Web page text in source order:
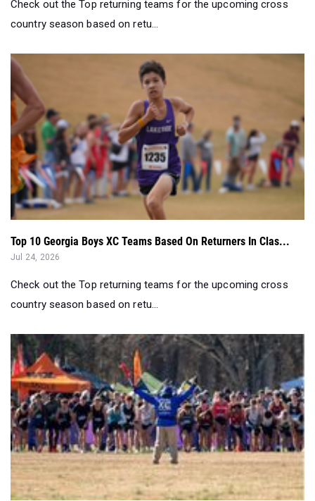
Check out the Top returning teams for the upcoming cross
country season based on retu...
Top 10 Georgia Boys XC Teams Based On Returners In Clas...
Jul 24, 2026
Check out the Top returning teams for the upcoming cross
country season based on retu...